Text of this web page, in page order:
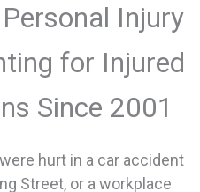
Injury
for Injured
Since 2001
hurt in a car accident
Street, or a workplace